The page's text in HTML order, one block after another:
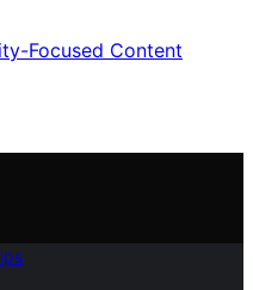
Focused Content